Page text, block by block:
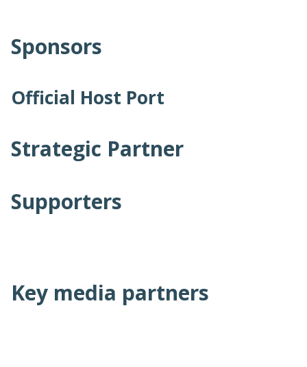
Sponsors
Official Host Port
Strategic Partner
Supporters
Key media partners